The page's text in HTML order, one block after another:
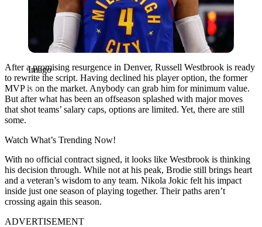
Imago
After a promising resurgence in Denver, Russell Westbrook is ready
to rewrite the script. Having declined his player option, the former
MVP is on the market. Anybody can grab him for minimum value.
But after what has been an offseason splashed with major moves
that shot teams’ salary caps, options are limited. Yet, there are still
some.
Watch What’s Trending Now!
With no official contract signed, it looks like Westbrook is thinking
his decision through. While not at his peak, Brodie still brings heart
and a veteran’s wisdom to any team. Nikola Jokic felt his impact
inside just one season of playing together. Their paths aren’t
crossing again this season.
ADVERTISEMENT